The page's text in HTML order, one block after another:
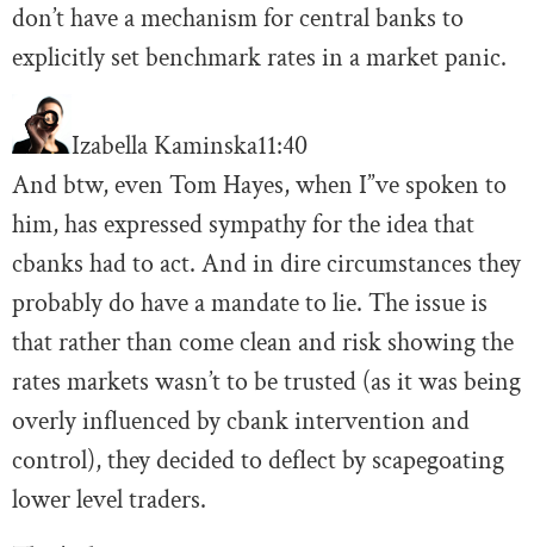
don’t have a mechanism for central banks to
explicitly set benchmark rates in a market panic.
Izabella Kaminska11:40
And btw, even Tom Hayes, when I”ve spoken to
him, has expressed sympathy for the idea that
cbanks had to act. And in dire circumstances they
probably do have a mandate to lie. The issue is
that rather than come clean and risk showing the
rates markets wasn’t to be trusted (as it was being
overly influenced by cbank intervention and
control), they decided to deflect by scapegoating
lower level traders.